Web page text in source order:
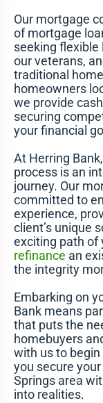
Our mortgage
of mortgage
seeking flexible
our veterans,
traditional
homeowners
we provide
securing
your financial
At Herring
process is an
journey. Our
committed to
experience,
client’s unique
exciting path of
refinance an
the integrity
Embarking on
Bank means
that puts the
homebuyers
with us to
you secure
Springs area
into realities.